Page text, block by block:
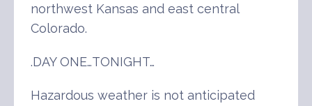
northwest Kansas and east central
Colorado.
.DAY ONE…TONIGHT…
Hazardous weather is not anticipated